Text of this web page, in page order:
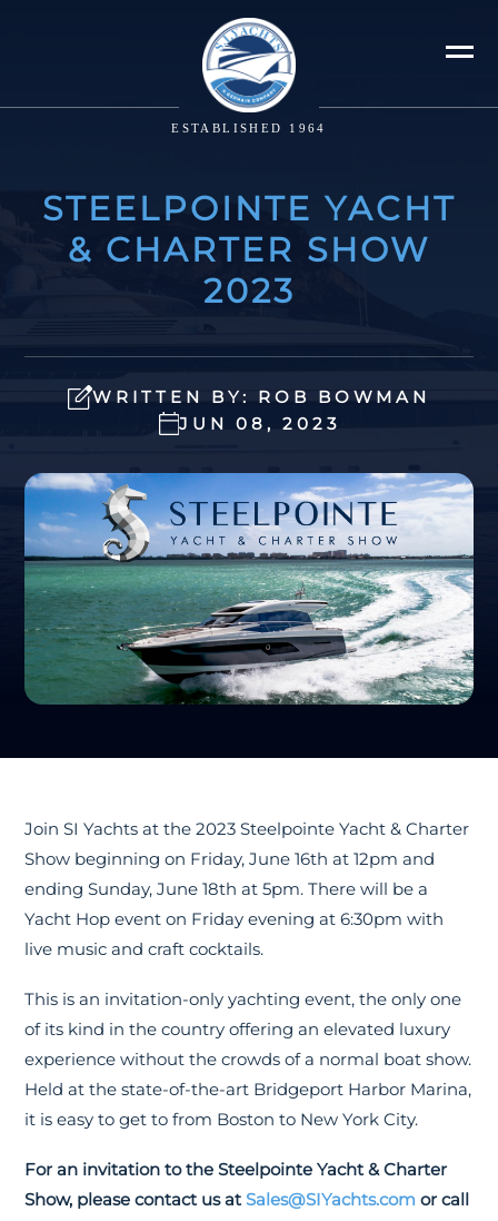
ESTABLISHED 1964
STEELPOINTE YACHT
& CHARTER SHOW
2023
WRITTEN BY: ROB BOWMAN
JUN 08, 2023
Join SI Yachts at the 2023 Steelpointe Yacht & Charter
Show beginning on Friday, June 16th at 12pm and
ending Sunday, June 18th at 5pm. There will be a
Yacht Hop event on Friday evening at 6:30pm with
live music and craft cocktails.
This is an invitation-only yachting event, the only one
of its kind in the country offering an elevated luxury
experience without the crowds of a normal boat show.
Held at the state-of-the-art Bridgeport Harbor Marina,
it is easy to get to from Boston to New York City.
For an invitation to the Steelpointe Yacht & Charter
Show, please contact us atSales@SIYachts.comor call